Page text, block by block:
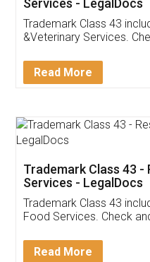
Akhil
Thank you Legal
(Pooja) was prompt
reach out to them
input error from my
in handling this